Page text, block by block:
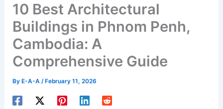
10 Best Architectural
Buildings in Phnom Penh,
Cambodia: A
Comprehensive Guide
By E-A-A/ February 11, 2026